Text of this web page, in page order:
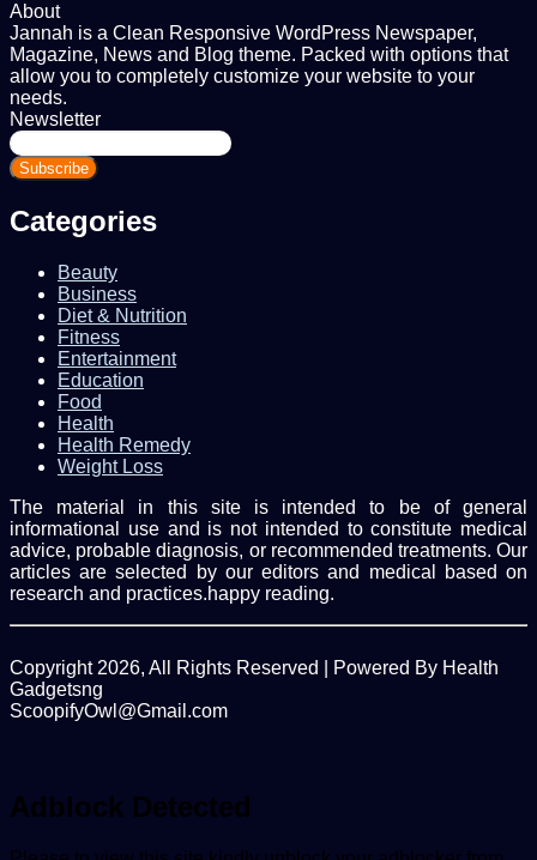
About
Jannah is a Clean Responsive WordPress Newspaper,
Magazine, News and Blog theme. Packed with options that
allow you to completely customize your website to your
needs.
Newsletter
Enter
your
Email
Categories
Beauty
Business
Diet & Nutrition
Fitness
Entertainment
Education
Food
Health
Health Remedy
Weight Loss
The material in this site is intended to be of general
informational use and is not intended to constitute medical
advice, probable diagnosis, or recommended treatments. Our
articles are selected by our editors and medical based on
research and practices.happy reading.
Copyright 2026, All Rights Reserved | Powered By Health
Gadgetsng
ScoopifyOwl@Gmail.com
top
button
Adblock Detected